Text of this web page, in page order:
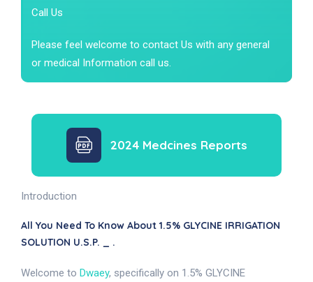
Call Us
Please feel welcome to contact Us with any general
or medical Information call us.
2024 Medcines Reports
Introduction
All You Need To Know About 1.5% GLYCINE IRRIGATION
SOLUTION U.S.P. _ .
Welcome to Dwaey, specifically on 1.5% GLYCINE